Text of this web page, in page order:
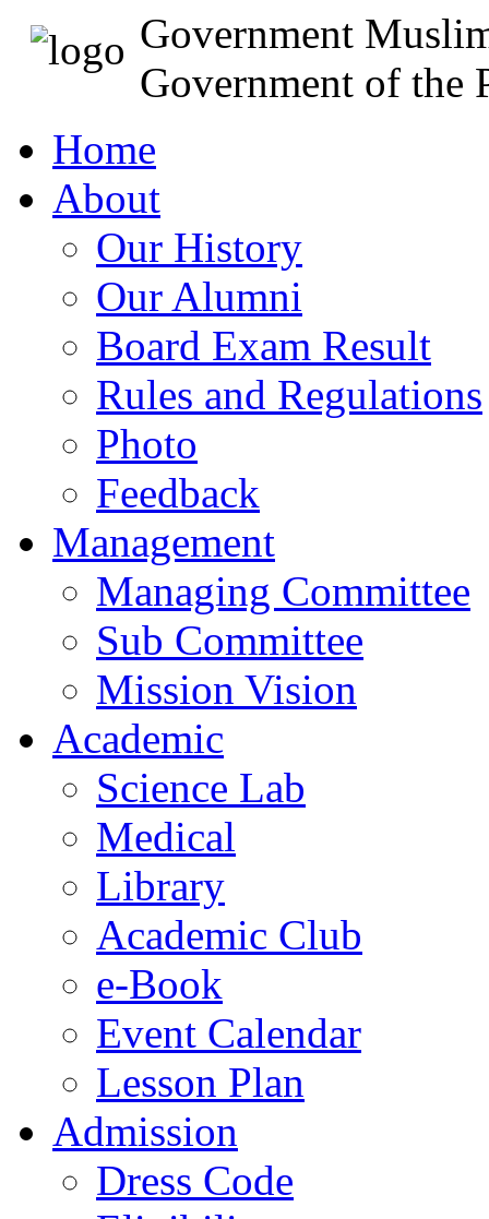
Government
Government of the
Home
About
Our History
Our Alumni
Board Exam Result
Rules and Regulations
Photo
Feedback
Management
Managing Committee
Sub Committee
Mission Vision
Academic
Science Lab
Medical
Library
Academic Club
e-Book
Event Calendar
Lesson Plan
Admission
Dress Code